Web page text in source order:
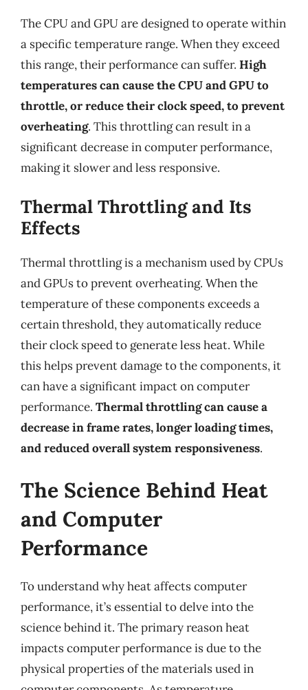
The CPU and GPU are designed to operate within
a specific temperature range. When they exceed
this range, their performance can suffer. High
temperatures can cause the CPU and GPU to
throttle, or reduce their clock speed, to prevent
overheating. This throttling can result in a
significant decrease in computer performance,
making it slower and less responsive.
Thermal Throttling and Its
Effects
Thermal throttling is a mechanism used by CPUs
and GPUs to prevent overheating. When the
temperature of these components exceeds a
certain threshold, they automatically reduce
their clock speed to generate less heat. While
this helps prevent damage to the components, it
can have a significant impact on computer
performance. Thermal throttling can cause a
decrease in frame rates, longer loading times,
and reduced overall system responsiveness.
The Science Behind Heat
and Computer
Performance
To understand why heat affects computer
performance, it’s essential to delve into the
science behind it. The primary reason heat
impacts computer performance is due to the
physical properties of the materials used in